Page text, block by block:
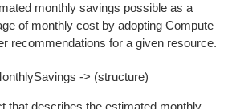
monthly savings possible as a
of monthly cost by adopting Compute
recommendations for a given resource.
-> (structure)
that describes the estimated monthly